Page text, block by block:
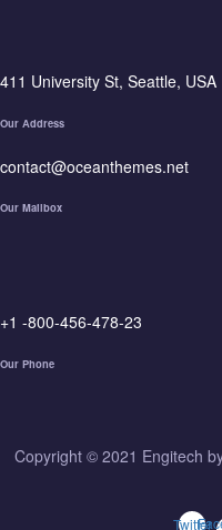
411 University St, Seattle, USA
Our Address
contact@oceanthemes.net
Our Mailbox
+1 -800-456-478-23
Our Phone
Copyright © 2021 Engitech
Twitter